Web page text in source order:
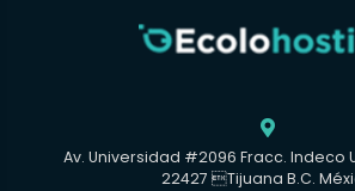

Av. Universidad #2096 Fracc. Indeco
22427 Tijuana B.C.